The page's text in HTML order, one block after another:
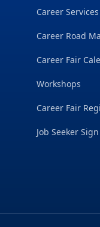
Career Services
Career Road
Career Fair
Workshops
Career Fair
Job Seeker